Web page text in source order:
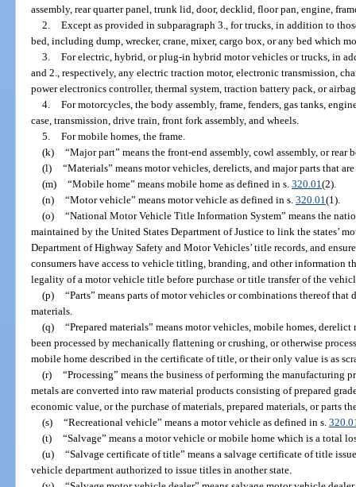
assembly, rear quarter panel, trunk lid, door, decklid, floor pan, engine,
2. Except as provided in subparagraph 3., for trucks, in addition to
bed, including dump, wrecker, crane, mixer, cargo box, or any bed which
3. For electric, hybrid, or plug-in hybrid motor vehicles or trucks, in
and 2., respectively, any electric traction motor, electronic transmission,
power electronics controller, thermal system, traction battery pack, or
4. For motorcycles, the body assembly, frame, fenders, gas tanks,
case, transmission, drive train, front fork assembly, and wheels.
5. For mobile homes, the frame.
(k) “Major part” means the front-end assembly, cowl assembly, or rear
(l) “Materials” means motor vehicles, derelicts, and major parts that
(m) “Mobile home” means mobile home as defined in s. 320.01 (2).
(n) “Motor vehicle” means motor vehicle as defined in s. 320.01 (1).
(o) “National Motor Vehicle Title Information System” means the
maintained by the United States Department of Justice to link the states’
Department of Highway Safety and Motor Vehicles’ title records, and
consumers have access to vehicle titling, branding, and other information
legality of a motor vehicle title before purchase or title transfer of the
(p) “Parts” means parts of motor vehicles or combinations thereof that
materials.
(q) “Prepared materials” means motor vehicles, mobile homes,
been processed by mechanically flattening or crushing, or otherwise
mobile home described in the certificate of title, or their only value is as
(r) “Processing” means the business of performing the manufacturing
metals are converted into raw material products consisting of prepared
economic value, or the purchase of materials, prepared materials, or parts
(s) “Recreational vehicle” means a motor vehicle as defined in s.
(t) “Salvage” means a motor vehicle or mobile home which is a total
(u) “Salvage certificate of title” means a salvage certificate of title
vehicle department authorized to issue titles in another state.